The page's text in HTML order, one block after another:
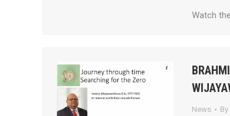
Watch
News By